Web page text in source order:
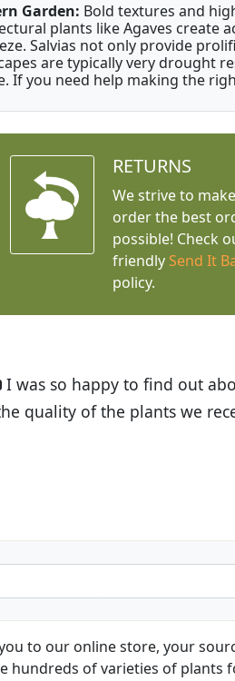
Garden: Bold textures and
plants like Agaves create
Salvias not only provide
are typically very drought
If you need help making the
RETURNS
We strive to
order the best
possible! Check
friendly Send It
policy.
Plants. The website is easy
very helpful customer
to our online store, your
hundreds of varieties of plants